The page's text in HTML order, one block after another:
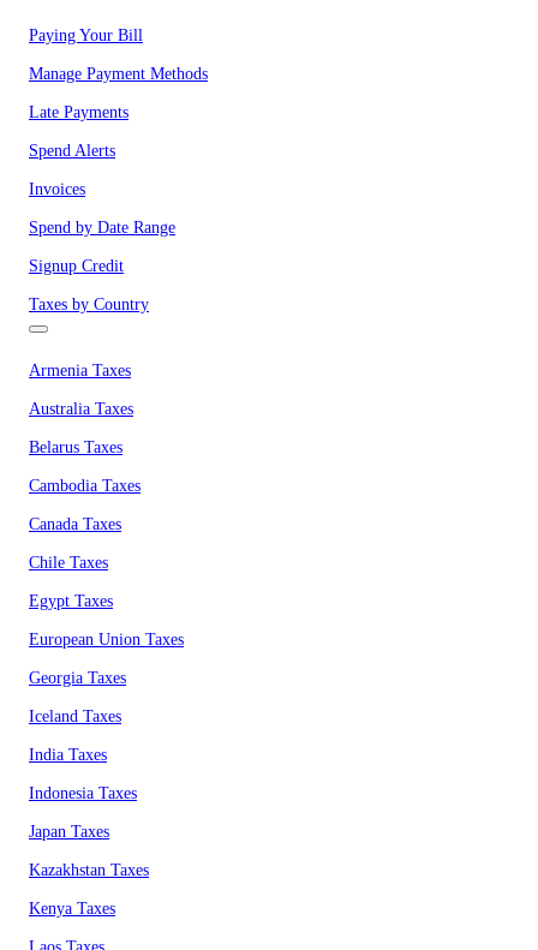
Paying Your Bill
Manage Payment Methods
Late Payments
Spend Alerts
Invoices
Spend by Date Range
Signup Credit
Taxes by Country
Armenia Taxes
Australia Taxes
Belarus Taxes
Cambodia Taxes
Canada Taxes
Chile Taxes
Egypt Taxes
European Union Taxes
Georgia Taxes
Iceland Taxes
India Taxes
Indonesia Taxes
Japan Taxes
Kazakhstan Taxes
Kenya Taxes